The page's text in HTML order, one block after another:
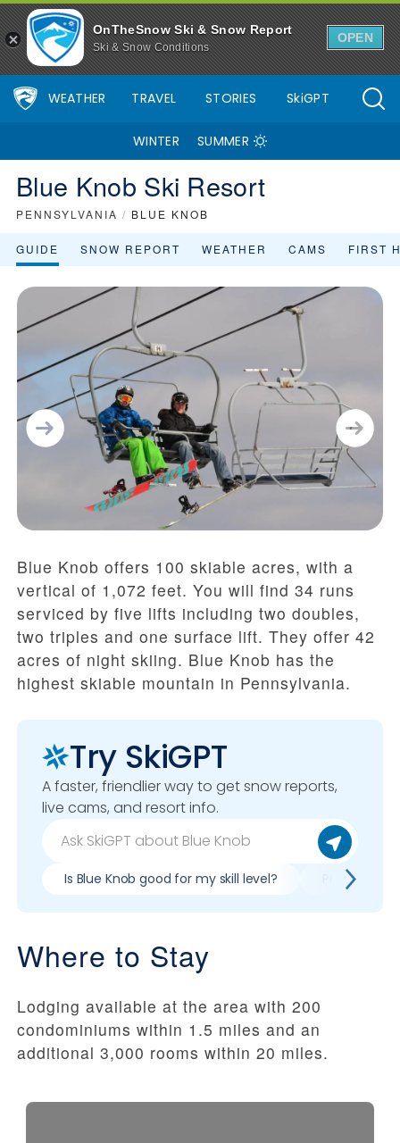
OnTheSnow Ski & Snow Report
Ski & Snow Conditions
OPEN
WEATHER TRAVEL STORIES SkiGPT
WINTER SUMMER
Blue Knob Ski Resort
PENNSYLVANIA / BLUE KNOB
GUIDE SNOW REPORT WEATHER CAMS FIRST
Blue Knob offers 100 skiable acres, with a
vertical of 1,072 feet. You will find 34 runs
serviced by five lifts including two doubles,
two triples and one surface lift. They offer 42
acres of night skiing. Blue Knob has the
highest skiable mountain in Pennsylvania.
Try SkiGPT
A faster, friendlier way to get snow reports,
live cams, and resort info.
Is Blue Knob good for my skill level? Pros &
Where to Stay
Lodging available at the area with 200
condominiums within 1.5 miles and an
additional 3,000 rooms within 20 miles.